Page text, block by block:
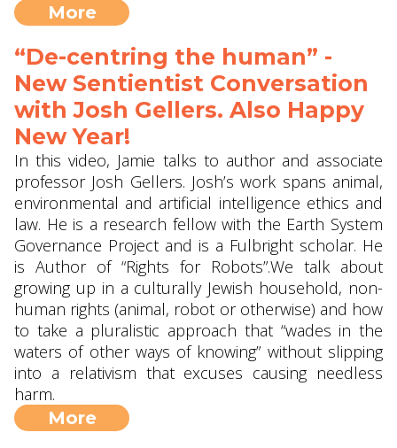
More
“De-centring the human” -
New Sentientist Conversation
with Josh Gellers. Also Happy
New Year!
In this video, Jamie talks to author and associate
professor Josh Gellers. Josh’s work spans animal,
environmental and artificial intelligence ethics and
law. He is a research fellow with the Earth System
Governance Project and is a Fulbright scholar. He
is Author of “Rights for Robots”.We talk about
growing up in a culturally Jewish household, non-
human rights (animal, robot or otherwise) and how
to take a pluralistic approach that “wades in the
waters of other ways of knowing” without slipping
into a relativism that excuses causing needless
harm.
More